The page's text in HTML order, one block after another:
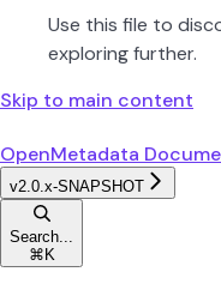
Use this file to
exploring further.
Skip to main content
OpenMetadata
v2.0.x-SNAPSHOT
Search...
⌘ K